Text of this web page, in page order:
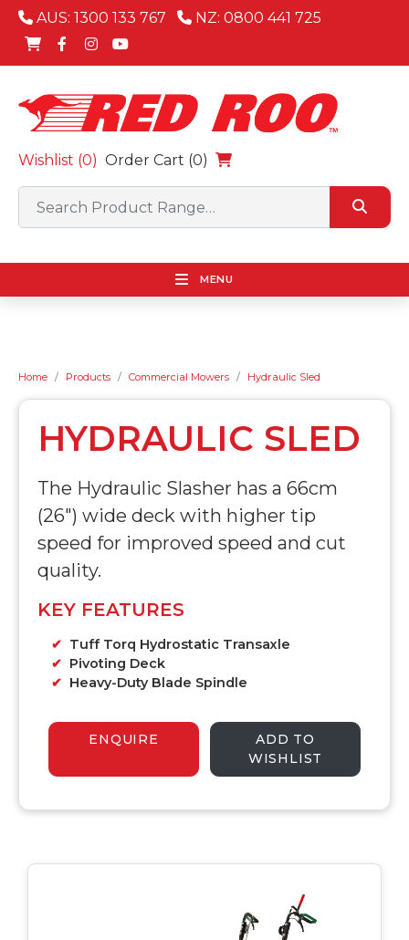
AUS: 1300 133 767 NZ: 0800 441 725
Wishlist (0) Order Cart (0)
MENU
Home Products Commercial Mowers Hydraulic Sled
HYDRAULIC SLED
The Hydraulic Slasher has a 66cm
(26") wide deck with higher tip
speed for improved speed and cut
quality.
KEY FEATURES
Tuff Torq Hydrostatic Transaxle
Pivoting Deck
Heavy-Duty Blade Spindle
ENQUIRE
ADD TO
WISHLIST